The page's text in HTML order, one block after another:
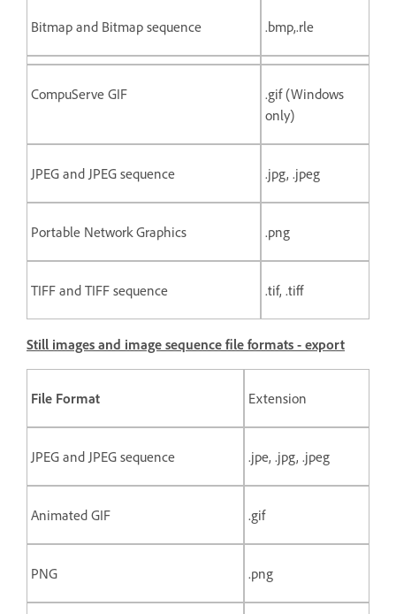
Bitmap and Bitmap sequence .bmp,.rle
CompuServe GIF
.gif (Windows
only)
JPEG and JPEG sequence .jpg, .jpeg
Portable Network Graphics .png
TIFF and TIFF sequence .tif, .tiff
Still images and image sequence file formats - export
File Format Extension
JPEG and JPEG sequence .jpe, .jpg, .jpeg
Animated GIF .gif
PNG .png